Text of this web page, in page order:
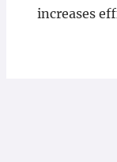
increases